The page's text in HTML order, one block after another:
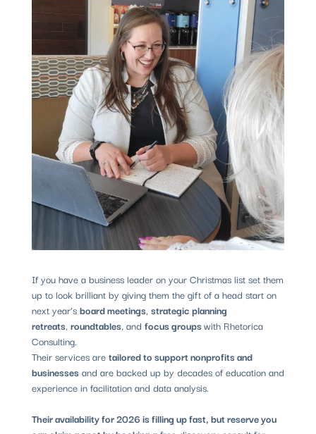
If you have a business leader on your Christmas list set them
up to look brilliant by giving them the gift of a head start on
next year’sboard meetings,strategic planning
retreats,roundtables, and focus groupswith Rhetorica
Consulting.
Their services aretailored to support nonprofits and
businesses and are backed up by decades of education and
experience in facilitation and data analysis.
Their availability for 2026 is filling up fast, but reserve you